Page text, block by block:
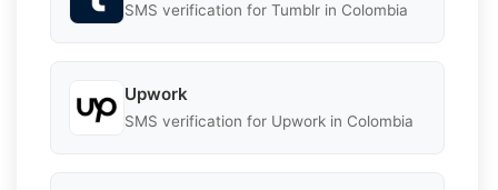
SMS verification for Tumblr in Colombia
Upwork
SMS verification for Upwork in Colombia